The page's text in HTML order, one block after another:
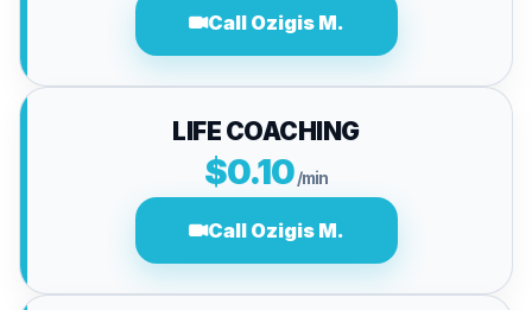
Call Ozigis M.
LIFE COACHING
$0.10/min
Call Ozigis M.